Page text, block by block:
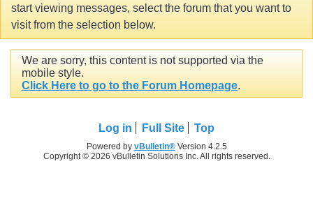
start viewing messages, select the forum that you want to
visit from the selection below.
We are sorry, this content is not supported via the
mobile style.
Click Here to go to the Forum Homepage.
Log in Full Site Top
Powered by vBulletin®Version 4.2.5
Copyright © 2026 vBulletin Solutions Inc. All rights reserved.